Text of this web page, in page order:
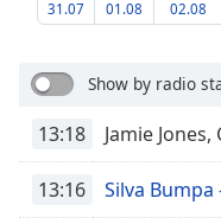
Loaded:
0.00%
Stream
Seek to
live,
currently
31.07 01.08 02.08
Show by radio
13:18 Jamie
13:16 Silva